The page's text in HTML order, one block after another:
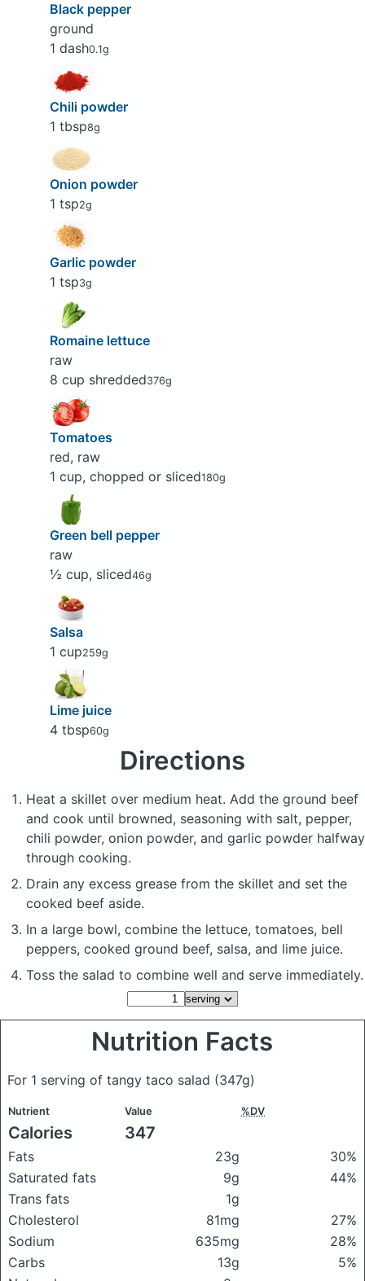
Black pepper
ground
1 dash0.1g
Chili powder
1 tbsp8g
Onion powder
1 tsp2g
Garlic powder
1 tsp3g
Romaine lettuce
raw
8 cup shredded376g
Tomatoes
red, raw
1 cup, chopped or sliced180g
Green bell pepper
raw
½ cup, sliced46g
Salsa
1 cup259g
Lime juice
4 tbsp60g
Directions
Heat a skillet over medium heat. Add the ground beef
and cook until browned, seasoning with salt, pepper,
chili powder, onion powder, and garlic powder halfway
through cooking.
Drain any excess grease from the skillet and set the
cooked beef aside.
In a large bowl, combine the lettuce, tomatoes, bell
peppers, cooked ground beef, salsa, and lime juice.
Toss the salad to combine well and serve immediately.
Nutrition Facts
For 1 serving of tangy taco salad (347g)
Nutrient Value %DV
Calories 347
Fats 23g
30%
Saturated fats
9g
44%
Trans fats
1g
Cholesterol
81mg
27%
Sodium
635mg
28%
Carbs
13g
5%